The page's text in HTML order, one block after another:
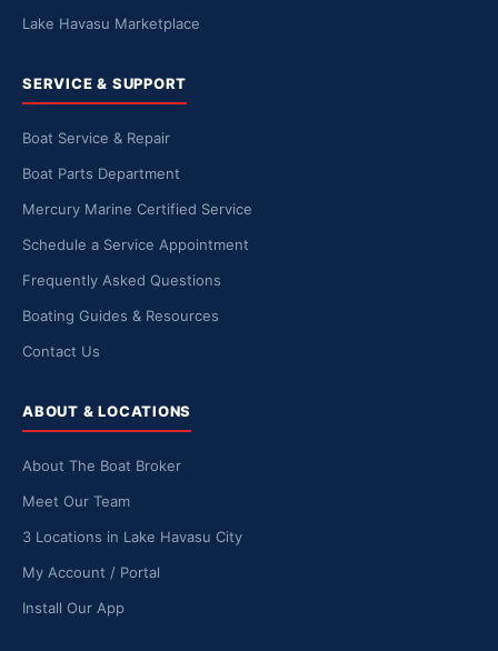
Lake Havasu Marketplace
SERVICE & SUPPORT
Boat Service & Repair
Boat Parts Department
Mercury Marine Certified Service
Schedule a Service Appointment
Frequently Asked Questions
Boating Guides & Resources
Contact Us
ABOUT & LOCATIONS
About The Boat Broker
Meet Our Team
3 Locations in Lake Havasu City
My Account / Portal
Install Our App